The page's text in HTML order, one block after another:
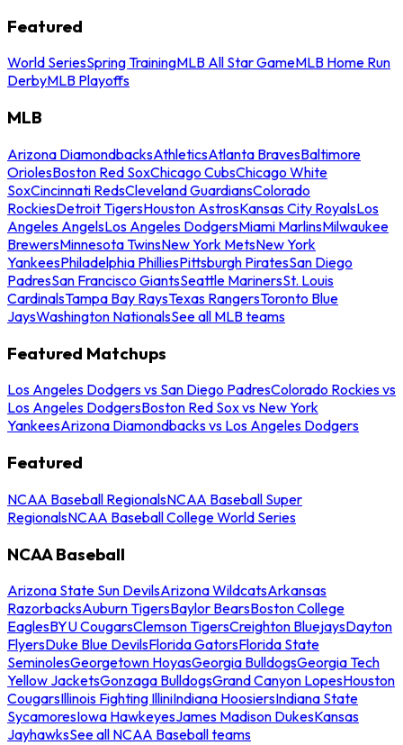
Featured
World SeriesSpring TrainingMLB All Star GameMLB Home Run
DerbyMLB Playoffs
MLB
Arizona DiamondbacksAthleticsAtlanta BravesBaltimore
OriolesBoston Red SoxChicago CubsChicago White
SoxCincinnati RedsCleveland GuardiansColorado
RockiesDetroit TigersHouston AstrosKansas City RoyalsLos
Angeles AngelsLos Angeles DodgersMiami MarlinsMilwaukee
BrewersMinnesota TwinsNew York MetsNew York
YankeesPhiladelphia PhilliesPittsburgh PiratesSan Diego
PadresSan Francisco GiantsSeattle MarinersSt. Louis
CardinalsTampa Bay RaysTexas RangersToronto Blue
JaysWashington NationalsSee all MLB teams
Featured Matchups
Los Angeles Dodgers vs San Diego PadresColorado Rockies vs
Los Angeles DodgersBoston Red Sox vs New York
YankeesArizona Diamondbacks vs Los Angeles Dodgers
Featured
NCAA Baseball RegionalsNCAA Baseball Super
RegionalsNCAA Baseball College World Series
NCAA Baseball
Arizona State Sun DevilsArizona WildcatsArkansas
RazorbacksAuburn TigersBaylor BearsBoston College
EaglesBYU CougarsClemson TigersCreighton BluejaysDayton
FlyersDuke Blue DevilsFlorida GatorsFlorida State
SeminolesGeorgetown HoyasGeorgia BulldogsGeorgia Tech
Yellow JacketsGonzaga BulldogsGrand Canyon LopesHouston
CougarsIllinois Fighting IlliniIndiana HoosiersIndiana State
SycamoresIowa HawkeyesJames Madison DukesKansas
JayhawksSee all NCAA Baseball teams